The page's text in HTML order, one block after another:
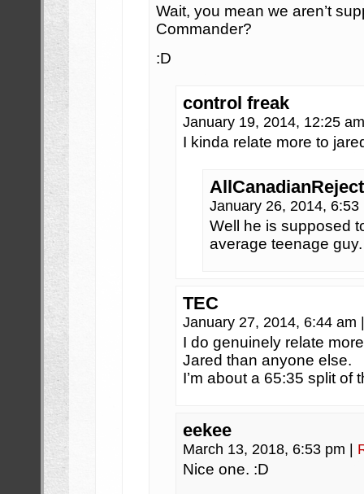
Wait, you mean we aren’t
Commander?
:D
control freak
January 19, 2014, 12:25
I kinda relate more to
AllCanadianReject
January 26, 2014,
Well he is supposed
average teenage
TEC
January 27, 2014, 6:44 am
I do genuinely relate
Jared than anyone else.
I’m about a 65:35 split of
eekee
March 13, 2018, 6:53 pm
Nice one. :D